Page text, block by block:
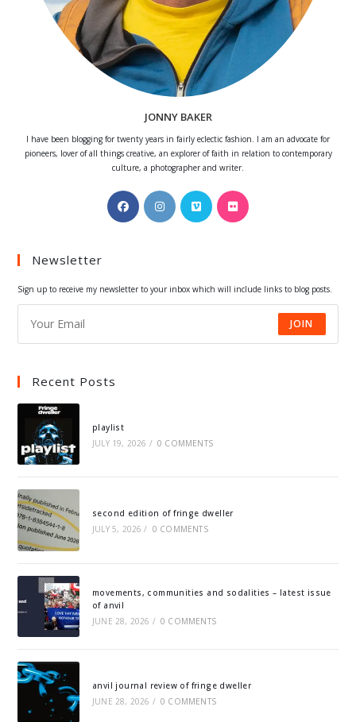
JONNY BAKER
I have been blogging for twenty years in fairly eclectic fashion. I am an advocate for
pioneers, lover of all things creative, an explorer of faith in relation to contemporary
culture, a photographer and writer.
Opens
in
Opens
in
Opens
in
Opens
Newsletter
Sign up to receive my newsletter to your inbox which will include links to blog posts.
JOIN
Recent Posts
playlist
JULY 19, 2026 / 0 COMMENTS
second edition of fringe dweller
JULY 5, 2026 / 0 COMMENTS
movements, communities and sodalities – latest issue
of anvil
JUNE 28, 2026 / 0 COMMENTS
anvil journal review of fringe dweller
JUNE 28, 2026 / 0 COMMENTS